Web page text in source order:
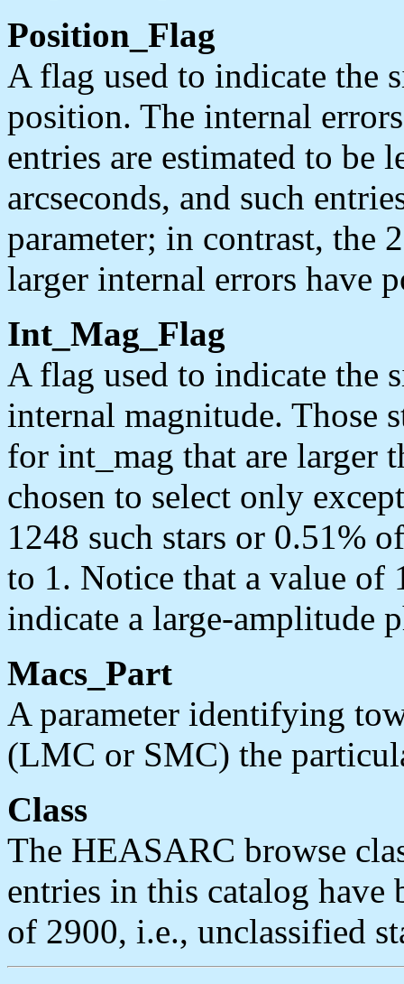
Position_Flag
A flag used to indicate the
position. The internal
entries are estimated to be
arcseconds, and such
parameter; in contrast, the
larger internal errors have
Int_Mag_Flag
A flag used to indicate the
internal magnitude. Those
for int_mag that are larger
chosen to select only
1248 such stars or 0.51%
to 1. Notice that a value of
indicate a large-amplitude
Macs_Part
A parameter identifying
(LMC or SMC) the
Class
The HEASARC browse
entries in this catalog have
of 2900, i.e., unclassified